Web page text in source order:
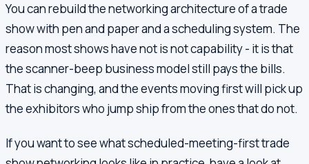
You can rebuild the networking architecture of a trade
show with pen and paper and a scheduling system. The
reason most shows have not is not capability - it is that
the scanner-beep business model still pays the bills.
That is changing, and the events moving first will pick up
the exhibitors who jump ship from the ones that do not.
If you want to see what scheduled-meeting-first trade